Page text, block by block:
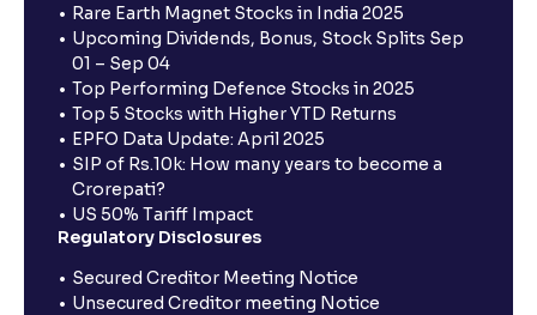
Rare Earth Magnet Stocks in India 2025
Upcoming Dividends, Bonus, Stock Splits Sep
01 – Sep 04
Top Performing Defence Stocks in 2025
Top 5 Stocks with Higher YTD Returns
EPFO Data Update: April 2025
SIP of Rs.10k: How many years to become a
Crorepati?
US 50% Tariff Impact
Regulatory Disclosures
Secured Creditor Meeting Notice
Unsecured Creditor meeting Notice